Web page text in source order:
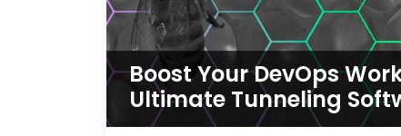
Boost Your DevOps
Ultimate Tunneling